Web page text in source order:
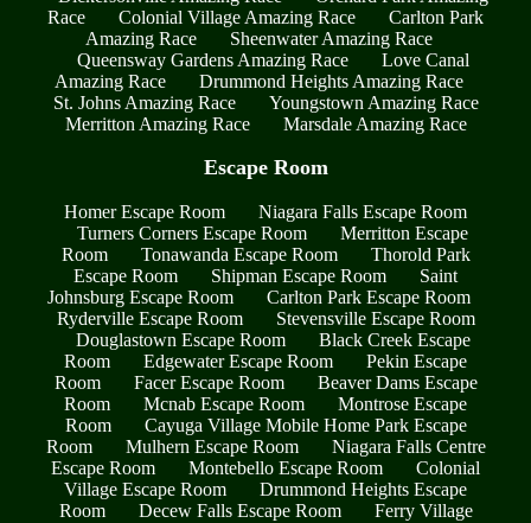
Race
Colonial Village Amazing Race
Carlton Park
Amazing Race
Sheenwater Amazing Race
Queensway Gardens Amazing Race
Love Canal
Amazing Race
Drummond Heights Amazing Race
St. Johns Amazing Race
Youngstown Amazing Race
Merritton Amazing Race
Marsdale Amazing Race
Escape Room
Homer Escape Room
Niagara Falls Escape Room
Turners Corners Escape Room
Merritton Escape
Room
Tonawanda Escape Room
Thorold Park
Escape Room
Shipman Escape Room
Saint
Johnsburg Escape Room
Carlton Park Escape Room
Ryderville Escape Room
Stevensville Escape Room
Douglastown Escape Room
Black Creek Escape
Room
Edgewater Escape Room
Pekin Escape
Room
Facer Escape Room
Beaver Dams Escape
Room
Mcnab Escape Room
Montrose Escape
Room
Cayuga Village Mobile Home Park Escape
Room
Mulhern Escape Room
Niagara Falls Centre
Escape Room
Montebello Escape Room
Colonial
Village Escape Room
Drummond Heights Escape
Room
Decew Falls Escape Room
Ferry Village